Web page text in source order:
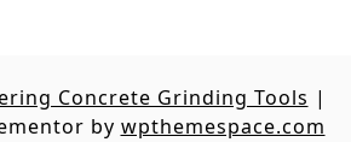
Concrete Grinding Tools |
by wpthemespace.com